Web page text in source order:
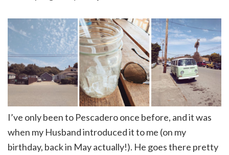
I’ve only been to Pescadero once before, and it was
when my Husband introduced it to me (on my
birthday, back in May actually!). He goes there pretty